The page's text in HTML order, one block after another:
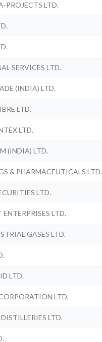
PROJECTS LTD.
SERVICES LTD.
(INDIA) LTD.
LTD.
LTD.
(INDIA) LTD.
& PHARMACEUTICALS LTD.
LTD.
LTD.
GASES LTD.
LTD.
LTD.
LTD.